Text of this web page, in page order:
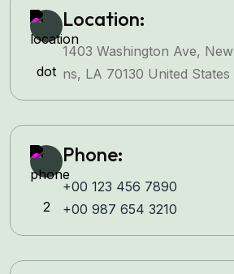
Location:
1403 Washington Ave, New
ns, LA 70130 United States
Phone:
+00 123 456 7890
+00 987 654 3210